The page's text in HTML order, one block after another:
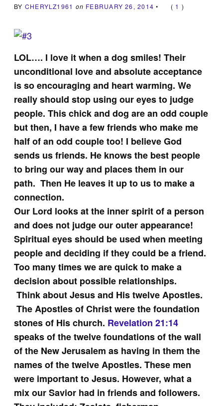
BY CHERYLZ1961 on FEBRUARY 26, 2014 • ( 1 )
LOL…. I love it when a dog smiles! Their
unconditional love and absolute acceptance
is so encouraging and heart warming. We
really should stop using our eyes to judge
people. This chick and dog are an odd couple
but then, I have a few friends who make me
half of an odd couple too! I believe God
sends us friends. He knows the best people
to bring our way and places them in our
path. Then He leaves it up to us to make a
connection.
Our Lord looks at the inner spirit of a person
and does not judge our outer appearance!
Spiritual eyes should be used when meeting
people and deciding if they could be a friend.
Too many times we are quick to make a
decision about possible relationships.
Think about Jesus and His twelve Apostles.
The Apostles of Christ were the foundation
stones of His church. Revelation 21:14
speaks of the twelve foundations of the wall
of the New Jerusalem as having in them the
names of the twelve Apostles. These men
were important to Jesus. However, what a
mix our Savior had in friends and followers.